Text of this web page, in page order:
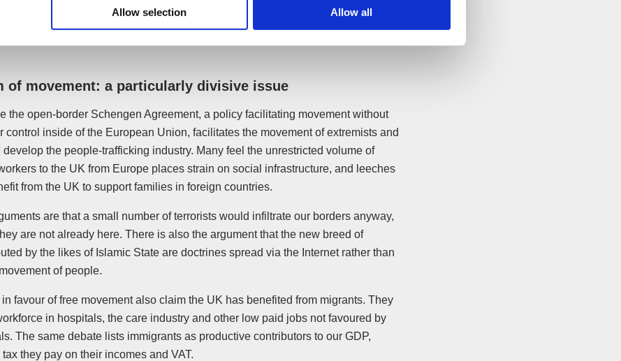
Allow selection Allow all
of movement: a particularly divisive issue
the open-border Schengen Agreement, a policy facilitating movement without
control inside of the European Union, facilitates the movement of extremists and
develop the people-trafficking industry. Many feel the unrestricted volume of
to the UK from Europe places strain on social infrastructure, and leeches
from the UK to support families in foreign countries.
are that a small number of terrorists would infiltrate our borders anyway,
are not already here. There is also the argument that the new breed of
by the likes of Islamic State are doctrines spread via the Internet rather than
of people.
favour of free movement also claim the UK has benefited from migrants. They
in hospitals, the care industry and other low paid jobs not favoured by
The same debate lists immigrants as productive contributors to our GDP,
they pay on their incomes and VAT.